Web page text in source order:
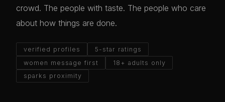
crowd. The people with taste. The people who care
about how things are done.
verified profiles
5-star ratings
women message first
18+ adults only
sparks proximity